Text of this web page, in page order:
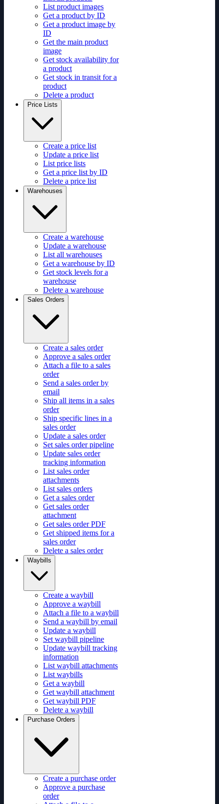
List product images
Get a product by ID
Get a product image by
ID
Get the main product
image
Get stock availability for
a product
Get stock in transit for a
product
Delete a product
Price Lists
Create a price list
Update a price list
List price lists
Get a price list by ID
Delete a price list
Warehouses
Create a warehouse
Update a warehouse
List all warehouses
Get a warehouse by ID
Get stock levels for a
warehouse
Delete a warehouse
Sales Orders
Create a sales order
Approve a sales order
Attach a file to a sales
order
Send a sales order by
email
Ship all items in a sales
order
Ship specific lines in a
sales order
Update a sales order
Set sales order pipeline
Update sales order
tracking information
List sales order
attachments
List sales orders
Get a sales order
Get sales order
attachment
Get sales order PDF
Get shipped items for a
sales order
Delete a sales order
Waybills
Create a waybill
Approve a waybill
Attach a file to a waybill
Send a waybill by email
Update a waybill
Set waybill pipeline
Update waybill tracking
information
List waybill attachments
List waybills
Get a waybill
Get waybill attachment
Get waybill PDF
Delete a waybill
Purchase Orders
Create a purchase order
Approve a purchase
order